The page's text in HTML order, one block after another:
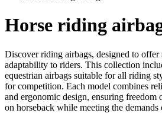
Horse riding
Discover riding airbags, designed to offer
adaptability to riders. This collection
equestrian airbags suitable for all riding
for competition. Each model combines
and ergonomic design, ensuring freedom
on horseback while meeting the demands